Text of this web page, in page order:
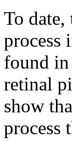
To
process
found in
retinal
show
process